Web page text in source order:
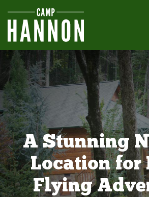
A Stunning
Location for
Flying